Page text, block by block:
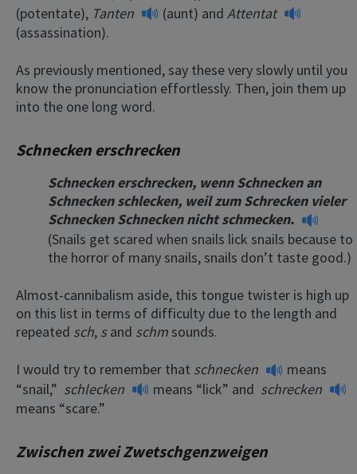
(potentate), Tanten (aunt) and Attentat
(assassination).
As previously mentioned, say these very slowly until you
know the pronunciation effortlessly. Then, join them up
into the one long word.
Schnecken erschrecken
Schnecken erschrecken, wenn Schnecken an
Schnecken schlecken, weil zum Schrecken vieler
Schnecken Schnecken nicht schmecken.
(Snails get scared when snails lick snails because to
the horror of many snails, snails don’t taste good.)
Almost-cannibalism aside, this tongue twister is high up
on this list in terms of difficulty due to the length and
repeated sch, sand schm sounds.
I would try to remember that schnecken
means
“snail,” schlecken means “lick” and schrecken
means “scare.”
Zwischen zwei Zwetschgenzweigen